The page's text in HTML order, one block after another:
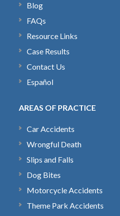
Blog
FAQs
Resource Links
Case Results
Contact Us
Español
AREAS OF PRACTICE
Car Accidents
Wrongful Death
Slips and Falls
Dog Bites
Motorcycle Accidents
Theme Park Accidents